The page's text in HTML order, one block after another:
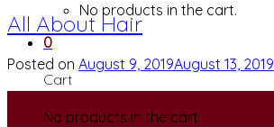
No products in the cart.
0
Cart
No products in the cart.
All About Hair
Posted on August 9, 2019August 13, 2019